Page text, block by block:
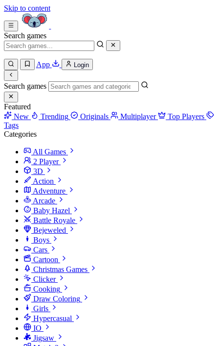
Skip to content
Search games
App Login
Search games
Featured
New
Trending Originals Multiplayer
Top Players
Tags
Categories
All Games
2 Player
3D
Action
Adventure
Arcade
Baby Hazel
Battle Royale
Bejeweled
Boys
Cars
Cartoon
Christmas Games
Clicker
Cooking
Draw Coloring
Girls
Hypercasual
IO
Jigsaw